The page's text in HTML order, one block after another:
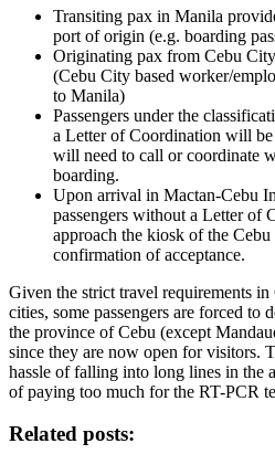
Transiting pax in Manila
port of origin (e.g. boarding
Originating pax from Cebu
(Cebu City based worker/
to Manila)
Passengers under the
a Letter of Coordination will
will need to call or coordinate
boarding.
Upon arrival in Mactan-Cebu
passengers without a Letter of
approach the kiosk of the
confirmation of acceptance.
Given the strict travel requirements
cities, some passengers are forced to
the province of Cebu (except
since they are now open for visitors.
hassle of falling into long lines in the
of paying too much for the RT-PCR
Related posts: